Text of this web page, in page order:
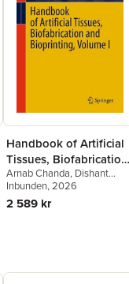
Handbook of Artificial
Tissues, Biofabrication
and Bioprinting,
Volume I
Arnab Chanda, Dishant
Sharma
Inbunden, 2026
2 589 kr